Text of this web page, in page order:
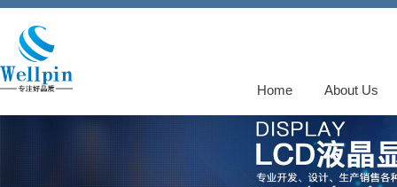
Home About Us